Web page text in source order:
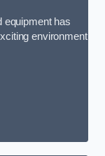
equipment has
environment